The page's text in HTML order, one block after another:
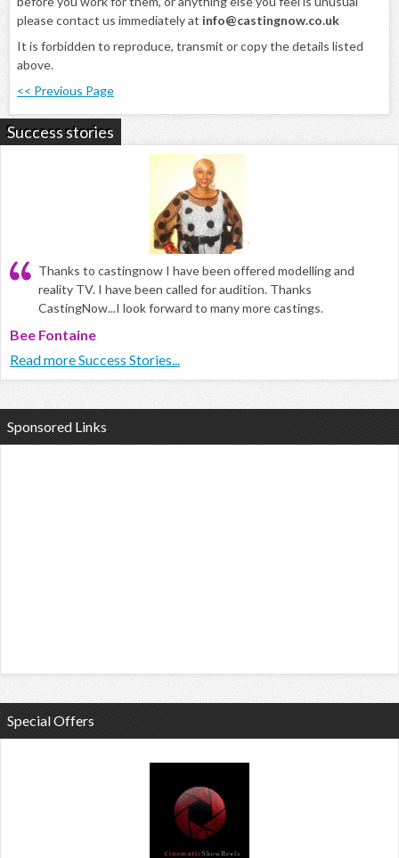
please contact us immediately at info@castingnow.co.uk
It is forbidden to reproduce, transmit or copy the details listed
above.
<< Previous Page
Success stories
Thanks to castingnow I have been offered modelling and
reality TV. I have been called for audition. Thanks
CastingNow...I look forward to many more castings.
Bee Fontaine
Read more Success Stories...
Sponsored Links
Special Offers